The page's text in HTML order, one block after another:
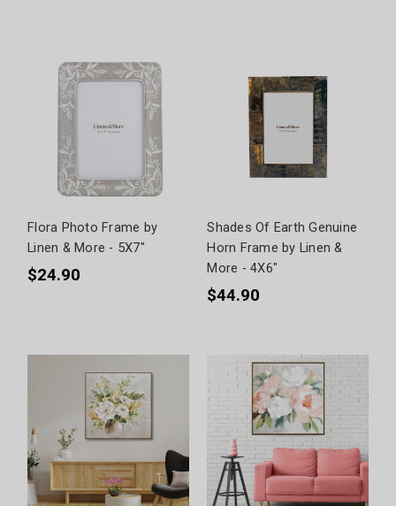
Flora Photo Frame by
Linen & More - 5X7"
$24.90
Shades Of Earth Genuine
Horn Frame by Linen &
More - 4X6"
$44.90